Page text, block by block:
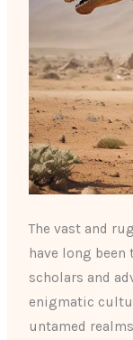
The vast and
have long
scholars and
enigmatic
untamed